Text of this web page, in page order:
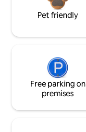
Pet friendly
Free parking on
premises